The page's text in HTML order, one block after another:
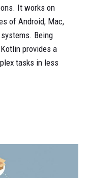
It works on
of Android, Mac,
Being
provides a
tasks in less